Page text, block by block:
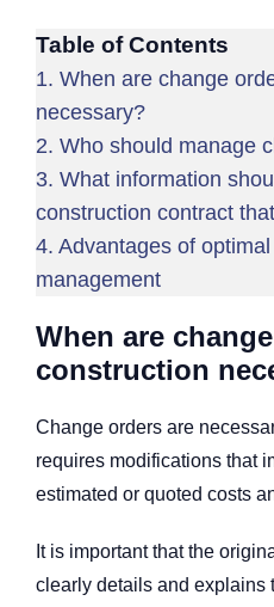
Table of Contents
1. When are change
necessary?
2. Who should manage
3. What information
construction contract
4. Advantages of
management
When are
construction
Change orders are
requires modifications that
estimated or quoted costs
It is important that the
clearly details and explains